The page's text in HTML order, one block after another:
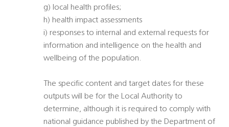
g) local health profiles;
h) health impact assessments
i) responses to internal and external requests for
information and intelligence on the health and
wellbeing of the population.
The specific content and target dates for these
outputs will be for the Local Authority to
determine, although it is required to comply with
national guidance published by the Department of